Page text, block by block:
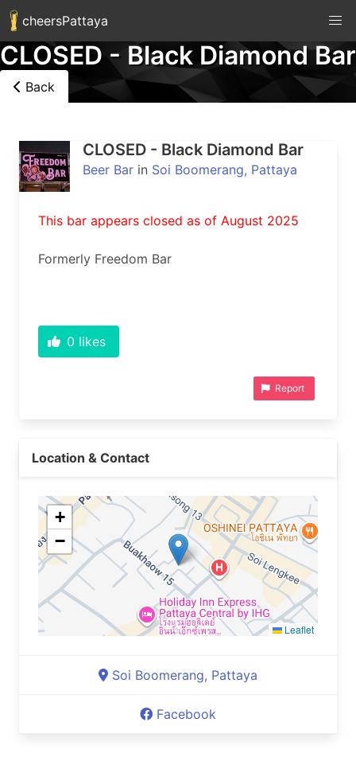
cheersPattaya
CLOSED - Black Diamond Bar
Back
CLOSED - Black Diamond Bar
Beer Bar in Soi Boomerang, Pattaya
This bar appears closed as of August 2025
Formerly Freedom Bar
0 likes
Report
Location & Contact
+
−
Leaflet
Soi Boomerang, Pattaya
Facebook